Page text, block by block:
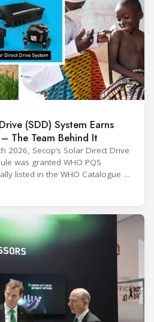
(SDD) System Earns
The Team Behind It
2026, Secop’s Solar Direct Drive
was granted WHO PQS
listed in the WHO Catalogue of
The WHO IMD-PQS
Quality and Safety
Being listed in its